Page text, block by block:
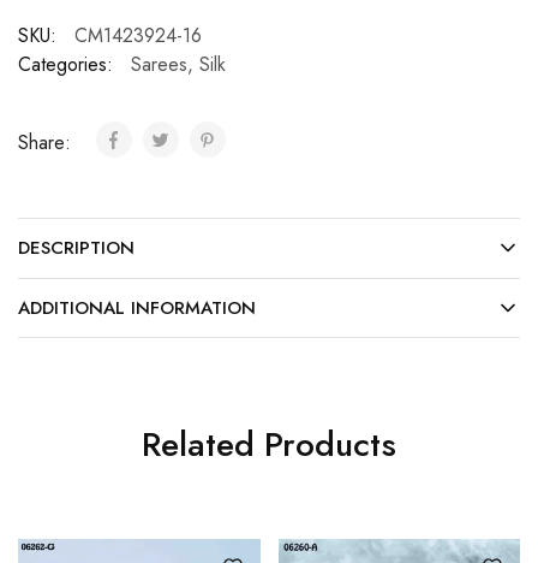
SKU:
CM1423924-16
Categories:
Sarees, Silk
Share:
DESCRIPTION
ADDITIONAL INFORMATION
Related Products